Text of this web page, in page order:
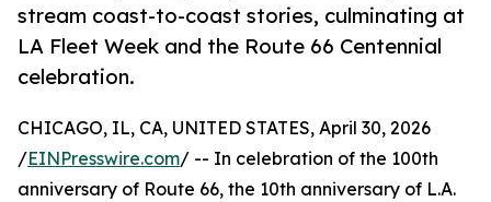
stream coast-to-coast stories, culminating at
LA Fleet Week and the Route 66 Centennial
celebration.
CHICAGO, IL, CA, UNITED STATES, April 30, 2026
/EINPresswire.com/ -- In celebration of the 100th
anniversary of Route 66, the 10th anniversary of L.A.